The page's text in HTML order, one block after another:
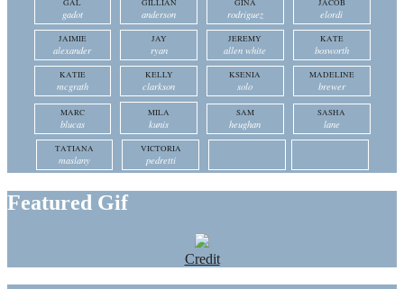
GAL
gadot
GILLIAN
anderson
GINA
rodriguez
JACOB
elordi
JAIMIE
alexander
JAY
ryan
JEREMY
allen white
KATE
bosworth
KATIE
mcgrath
KELLY
clarkson
KSENIA
solo
MADELINE
brewer
MARC
blucas
MILA
kunis
SAM
heughan
SASHA
lane
TATIANA
maslany
VICTORIA
pedretti
Featured Gif
Credit